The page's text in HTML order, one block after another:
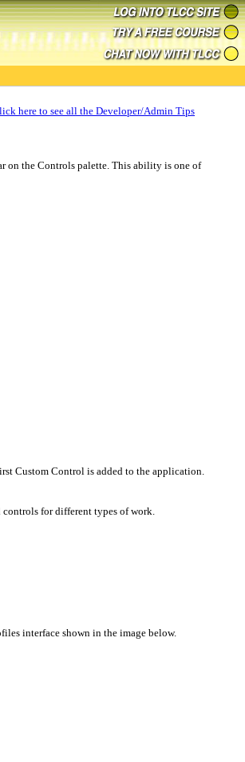
here to see all the Developer/Admin Tips
on the Controls palette. This ability is one of
Custom Control is added to the application.
controls for different types of work.
interface shown in the image below.